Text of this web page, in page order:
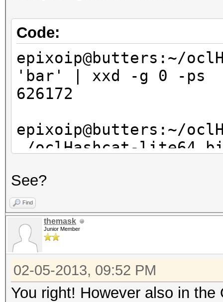
}
Code:
epixoip@butters:~/
'bar' | xxd -g 0 -ps
626172
epixoip@butters:~/
./oclHashcat-
?l?l?l
oclHashcat-lite
Password lengths: 1 -
Watchdog:
Watchdog:
Device #1: Tahiti,
See?
Find
themask
Junior Member
02-05-2013, 09:52 PM
You right! However also in